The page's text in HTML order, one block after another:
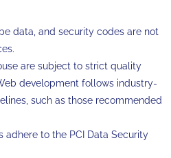
data, and security codes are not
are subject to strict quality
development follows industry-
such as those recommended
to the PCI Data Security